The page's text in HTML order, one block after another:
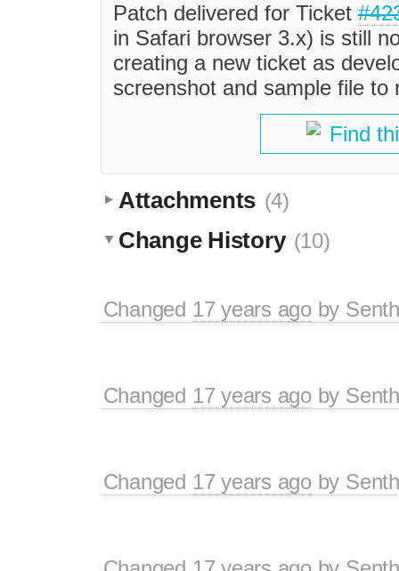
Patch delivered for Ticket
in Safari browser 3.x) is still
creating a new ticket as
screenshot and sample file to
Find
Attachments (4)
Change History (10)
Changed 17 years agoby
Changed 17 years agoby
Changed 17 years agoby